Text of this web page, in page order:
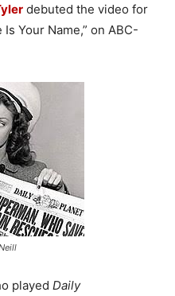
debuted the video for
Your Name,” on ABC-
played Daily